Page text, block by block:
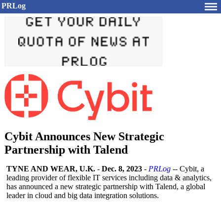
PRLog
Cybit Announces New Strategic
Partnership with Talend
TYNE AND WEAR, U.K. - Dec. 8, 2023 - PRLog -- Cybit, a
leading provider of flexible IT services including data & analytics,
has announced a new strategic partnership with Talend, a global
leader in cloud and big data integration solutions.